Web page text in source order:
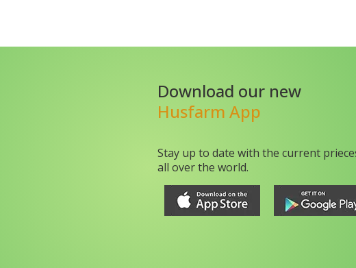
Download our new
Husfarm App
Stay up to date with the current
all over the world.